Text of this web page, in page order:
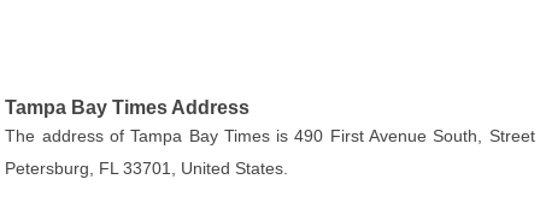
Tampa Bay Times Address
The address of Tampa Bay Times is 490 First Avenue South, Street
Petersburg, FL 33701, United States.